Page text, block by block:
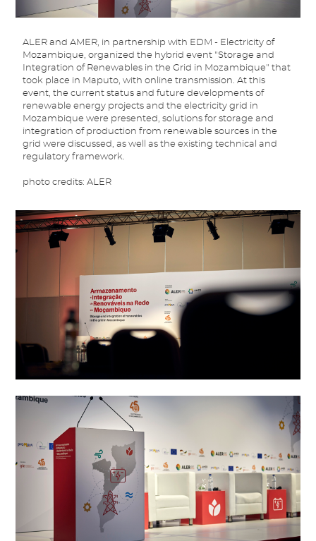
ALER and AMER, in partnership with EDM - Electricity of
Mozambique, organized the hybrid event "Storage and
Integration of Renewables in the Grid in Mozambique" that
took place in Maputo, with online transmission. At this
event, the current status and future developments of
renewable energy projects and the electricity grid in
Mozambique were presented, solutions for storage and
integration of production from renewable sources in the
grid were discussed, as well as the existing technical and
regulatory framework.
photo credits: ALER